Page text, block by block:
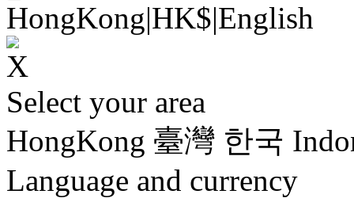
HongKong|HK$|English
Select your area
HongKong 臺灣 한국
Language and currency